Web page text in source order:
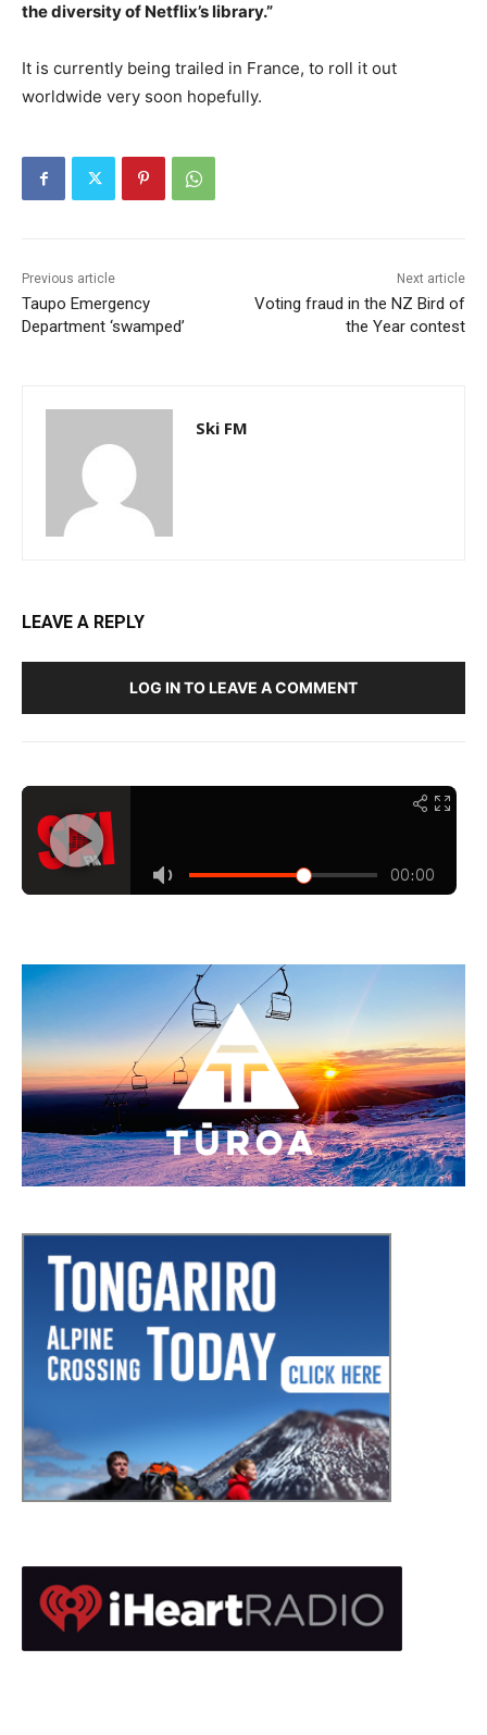
the diversity of Netflix’s library.”
It is currently being trailed in France, to roll it out
worldwide very soon hopefully.
Previous article
Taupo Emergency
Department ‘swamped’
Next article
Voting fraud in the NZ Bird of
the Year contest
Ski FM
LEAVE A REPLY
LOG IN TO LEAVE A COMMENT